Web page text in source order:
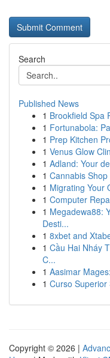
Search
Published News
1 Brookfield Spa
1 Fortunabola:
1 Prep Kitchen
1 Venus Glow
1 Adland: Your
1 Cannabis
1 Migrating Your
1 Computer
1 Megadewa88:
Desti...
1 8xbet and
1 Cầu Hai Nháy
C...
1 Aasimar
1 Curso Superior
Copyright © 2026 |